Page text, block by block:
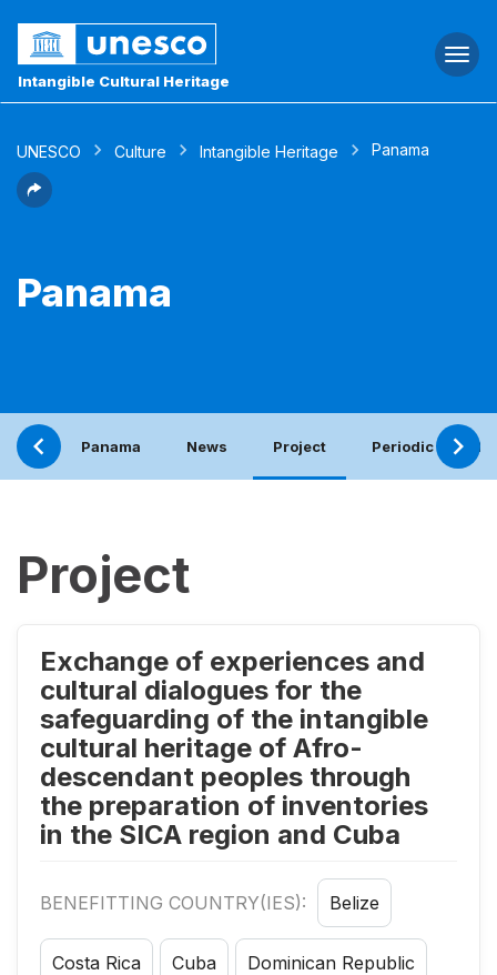
Intangible Cultural Heritage
UNESCO Culture Intangible Heritage Panama
Panama
Panama News Project Periodic report
Project
Exchange of experiences and
cultural dialogues for the
safeguarding of the intangible
cultural heritage of Afro-
descendant peoples through
the preparation of inventories
in the SICA region and Cuba
BENEFITTING COUNTRY(IES): Belize
Costa Rica Cuba Dominican Republic